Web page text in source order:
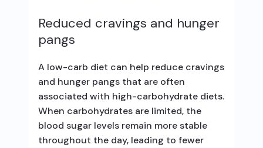
Reduced cravings and hunger
pangs
A low-carb diet can help reduce cravings
and hunger pangs that are often
associated with high-carbohydrate diets.
When carbohydrates are limited, the
blood sugar levels remain more stable
throughout the day, leading to fewer